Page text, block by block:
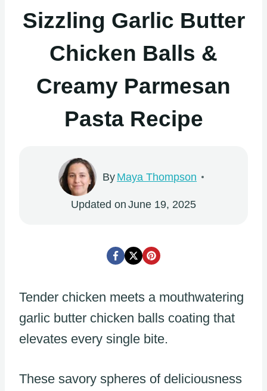
Sizzling Garlic Butter
Chicken Balls &
Creamy Parmesan
Pasta Recipe
By Maya Thompson
Updated on June 19, 2025
Tender chicken meets a mouthwatering
garlic butter chicken balls coating that
elevates every single bite.
These savory spheres of deliciousness